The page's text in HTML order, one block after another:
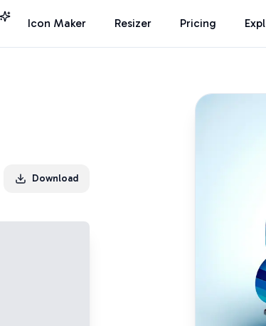
Icon Maker Resizer Pricing
Download